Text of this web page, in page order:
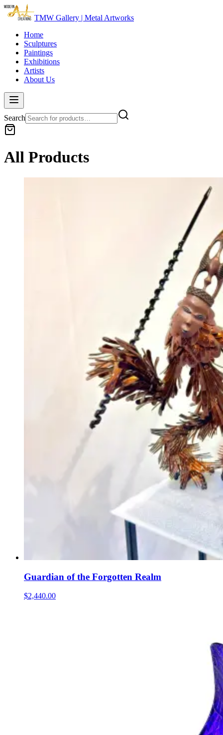
TMW Gallery | Metal Artworks
Home
Sculptures
Paintings
Exhibitions
Artists
About Us
Search
All Products
Guardian of the Forgotten Realm
$2,440.00